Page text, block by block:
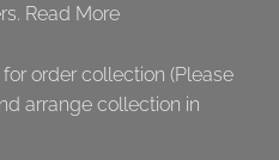
Read More
order collection (Please
arrange collection in